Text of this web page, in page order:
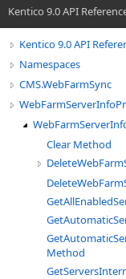
Kentico 9.0 API
Kentico 9.0 API
Namespaces
CMS.WebFarmSync
Clear Method
Method